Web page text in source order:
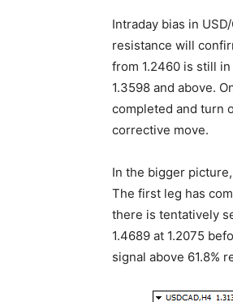
Intraday bias in
resistance will
from 1.2460 is still
1.3598 and above.
completed and turn
corrective move.
In the bigger
The first leg has
there is tentatively
1.4689 at 1.2075
signal above 61.8%